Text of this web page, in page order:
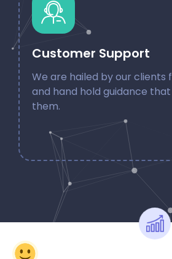
Customer Support
We are hailed by our clients
and hand hold guidance
them.